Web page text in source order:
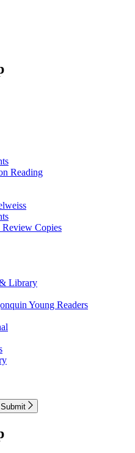
menu
Reading
Copies
Library
Young Readers
Submit
menu